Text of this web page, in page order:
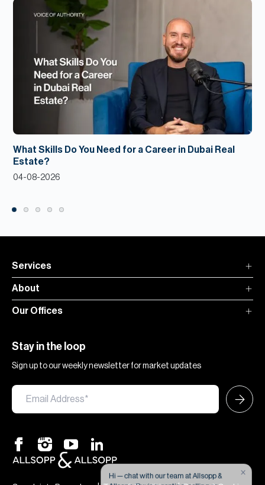
What Skills Do You Need for a Career in Dubai Real
Estate?
04-08-2026
Services
About
Our Offices
Stay in the loop
Sign up to our weekly newsletter for market updates
×
Hi — chat with our team at Allsopp &